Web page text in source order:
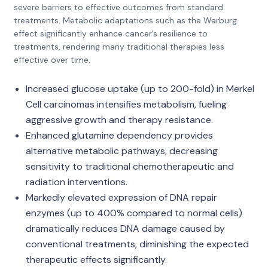
severe barriers to effective outcomes from standard
treatments. Metabolic adaptations such as the Warburg
effect significantly enhance cancer’s resilience to
treatments, rendering many traditional therapies less
effective over time.
Increased glucose uptake (up to 200-fold) in Merkel
Cell carcinomas intensifies metabolism, fueling
aggressive growth and therapy resistance.
Enhanced glutamine dependency provides
alternative metabolic pathways, decreasing
sensitivity to traditional chemotherapeutic and
radiation interventions.
Markedly elevated expression of DNA repair
enzymes (up to 400% compared to normal cells)
dramatically reduces DNA damage caused by
conventional treatments, diminishing the expected
therapeutic effects significantly.